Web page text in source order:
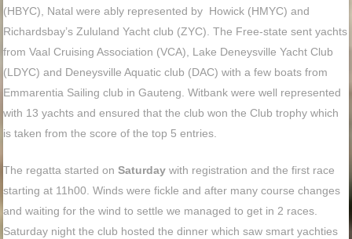
(HBYC), Natal were ably represented by Howick (HMYC) and
Richardsbay’s Zululand Yacht club (ZYC). The Free-state sent yachts
from Vaal Cruising Association (VCA), Lake Deneysville Yacht Club
(LDYC) and Deneysville Aquatic club (DAC) with a few boats from
Emmarentia Sailing club in Gauteng. Witbank were well represented
with 13 yachts and ensured that the club won the Club trophy which
is taken from the score of the top 5 entries.
The regatta started onSaturday with registration and the first race
starting at 11h00. Winds were fickle and after many course changes
and waiting for the wind to settle we managed to get in 2 races.
Saturday night the club hosted the dinner which saw smart yachties